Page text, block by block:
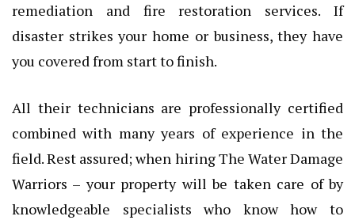
remediation and fire restoration services. If
disaster strikes your home or business, they have
you covered from start to finish.
All their technicians are professionally certified
combined with many years of experience in the
field. Rest assured; when hiring The Water Damage
Warriors – your property will be taken care of by
knowledgeable specialists who know how to